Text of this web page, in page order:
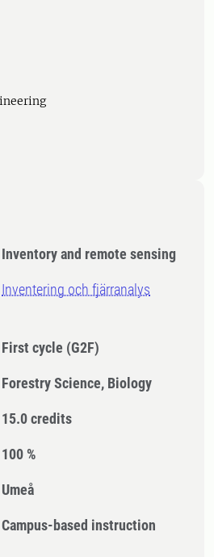
Inventory and remote sensing
Inventering och fjärranalys
First cycle (G2F)
Forestry Science, Biology
15.0 credits
100 %
Umeå
Campus-based instruction